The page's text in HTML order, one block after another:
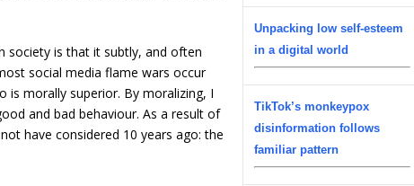
Unpacking low self-esteem
in a digital world
TikTok’s monkeypox
disinformation follows
familiar pattern
society is that it subtly, and often
social media flame wars occur
is morally superior. By moralizing, I
and bad behaviour. As a result of
have considered 10 years ago: the